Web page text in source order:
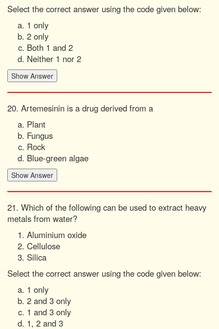
Select the correct answer using the code given below:
1 only
2 only
Both 1 and 2
Neither 1 nor 2
20. Artemesinin is a drug derived from a
Plant
Fungus
Rock
Blue-green algae
21. Which of the following can be used to extract heavy
metals from water?
Aluminium oxide
Cellulose
Silica
Select the correct answer using the code given below:
1 only
2 and 3 only
1 and 3 only
1, 2 and 3